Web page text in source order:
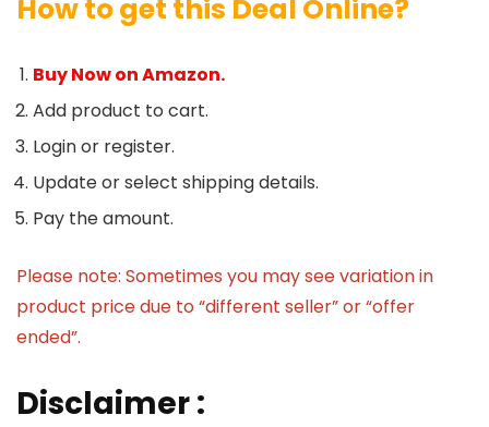
How to get this Deal Online?
Buy Now on Amazon.
Add product to cart.
Login or register.
Update or select shipping details.
Pay the amount.
Please note: Sometimes you may see variation in
product price due to “different seller” or “offer
ended”.
Disclaimer :